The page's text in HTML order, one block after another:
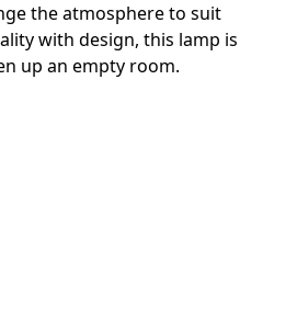
the atmosphere to suit
with design, this lamp is
up an empty room.